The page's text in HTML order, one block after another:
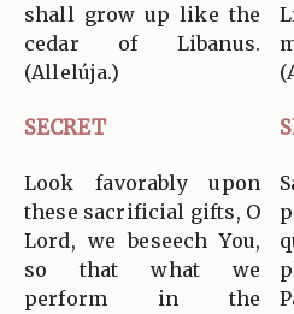
shall grow up like the
cedar of Libanus.
(Allelúja.)
SECRET
Look favorably upon
these sacrificial gifts, O
Lord, we beseech You,
so that what we
perform in the